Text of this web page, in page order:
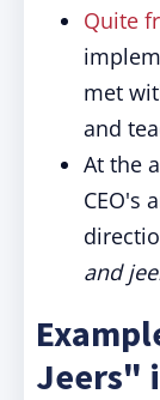
Quite
met
and
At the
CEO's
and
Jeers"